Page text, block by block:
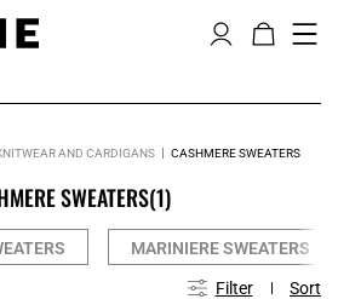
AND CARDIGANS CASHMERE SWEATERS
SWEATERS(1)
MARINIERE SWEATERS
Filter Sort